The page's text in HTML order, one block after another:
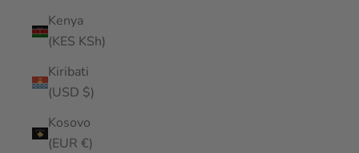
Kenya
(KES KSh)
Kiribati
(USD $)
Kosovo
(EUR €)